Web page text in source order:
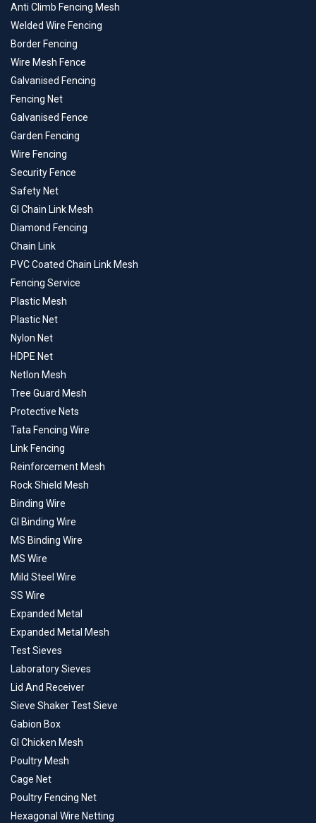
Anti Climb Fencing Mesh
Welded Wire Fencing
Border Fencing
Wire Mesh Fence
Galvanised Fencing
Fencing Net
Galvanised Fence
Garden Fencing
Wire Fencing
Security Fence
Safety Net
GI Chain Link Mesh
Diamond Fencing
Chain Link
PVC Coated Chain Link Mesh
Fencing Service
Plastic Mesh
Plastic Net
Nylon Net
HDPE Net
Netlon Mesh
Tree Guard Mesh
Protective Nets
Tata Fencing Wire
Link Fencing
Reinforcement Mesh
Rock Shield Mesh
Binding Wire
GI Binding Wire
MS Binding Wire
MS Wire
Mild Steel Wire
SS Wire
Expanded Metal
Expanded Metal Mesh
Test Sieves
Laboratory Sieves
Lid And Receiver
Sieve Shaker Test Sieve
Gabion Box
GI Chicken Mesh
Poultry Mesh
Cage Net
Poultry Fencing Net
Hexagonal Wire Netting